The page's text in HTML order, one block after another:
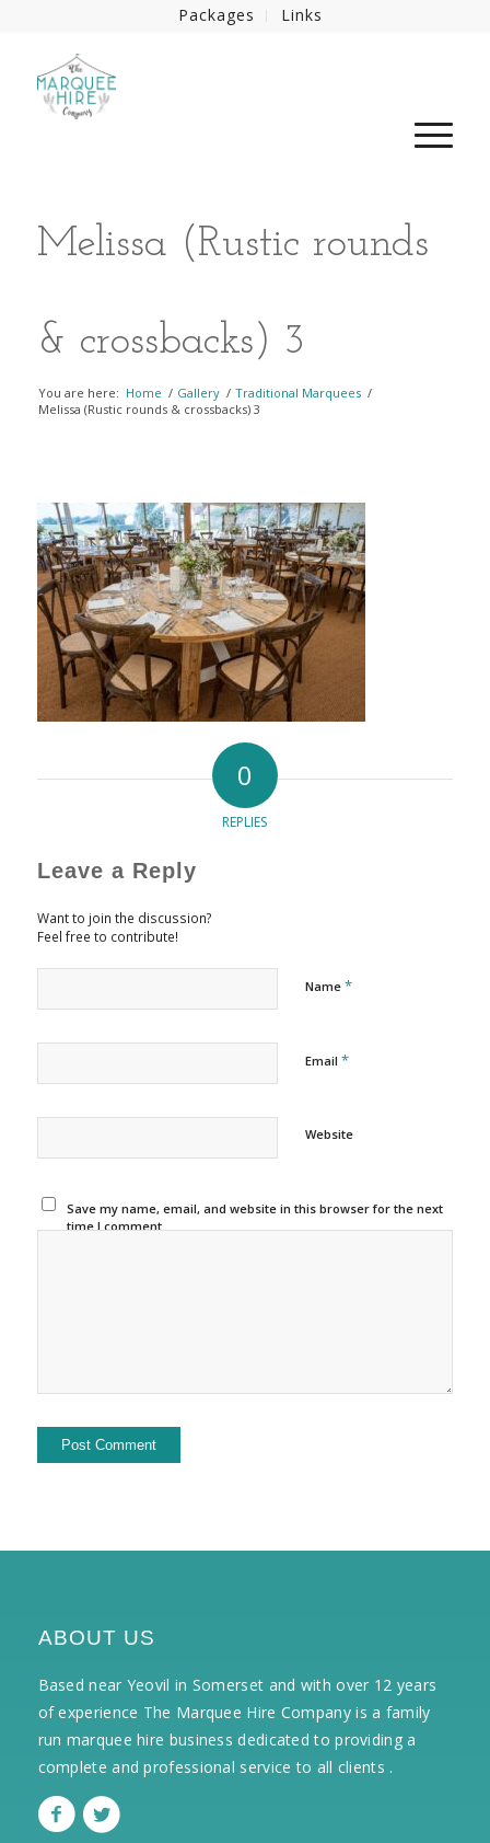
Packages Links
Melissa (Rustic rounds
& crossbacks) 3
You are here: Home / Gallery / Traditional Marquees /
Melissa (Rustic rounds & crossbacks) 3
0
REPLIES
Leave a Reply
Want to join the discussion?
Feel free to contribute!
Name *
Email *
Website
Save my name, email, and website in this browser for the next
time I comment.
ABOUT US
Based near Yeovil in Somerset and with over 12 years
of experience The Marquee Hire Company is a family
run marquee hire business dedicated to providing a
complete and professional service to all clients .